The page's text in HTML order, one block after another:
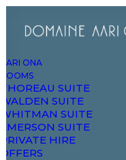
AARI ONA
ROOMS
THOREAU SUITE
WALDEN SUITE
WHITMAN SUITE
EMERSON SUITE
PRIVATE HIRE
OFFERS